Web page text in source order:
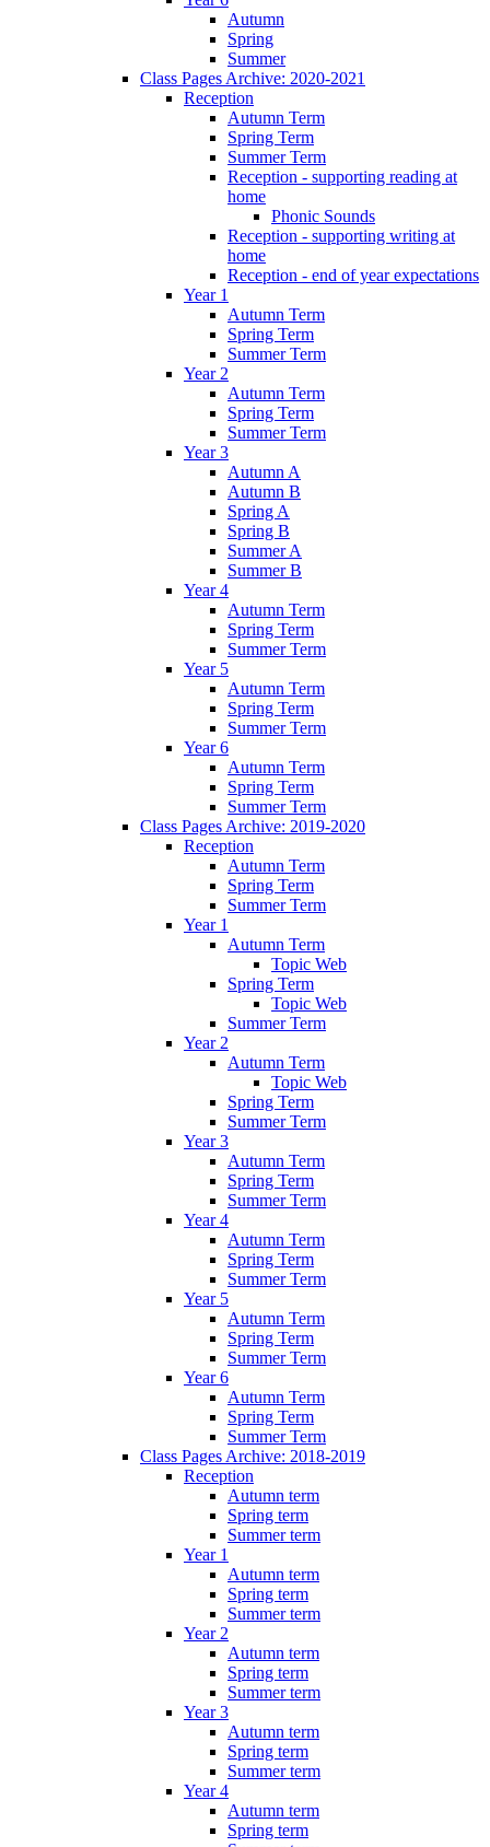
Autumn
Spring
Summer
Class Pages Archive: 2020-2021
Reception
Autumn Term
Spring Term
Summer Term
Reception - supporting reading at
home
Phonic Sounds
Reception - supporting writing at
home
Reception - end of year expectations
Year 1
Autumn Term
Spring Term
Summer Term
Year 2
Autumn Term
Spring Term
Summer Term
Year 3
Autumn A
Autumn B
Spring A
Spring B
Summer A
Summer B
Year 4
Autumn Term
Spring Term
Summer Term
Year 5
Autumn Term
Spring Term
Summer Term
Year 6
Autumn Term
Spring Term
Summer Term
Class Pages Archive: 2019-2020
Reception
Autumn Term
Spring Term
Summer Term
Year 1
Autumn Term
Topic Web
Spring Term
Topic Web
Summer Term
Year 2
Autumn Term
Topic Web
Spring Term
Summer Term
Year 3
Autumn Term
Spring Term
Summer Term
Year 4
Autumn Term
Spring Term
Summer Term
Year 5
Autumn Term
Spring Term
Summer Term
Year 6
Autumn Term
Spring Term
Summer Term
Class Pages Archive: 2018-2019
Reception
Autumn term
Spring term
Summer term
Year 1
Autumn term
Spring term
Summer term
Year 2
Autumn term
Spring term
Summer term
Year 3
Autumn term
Spring term
Summer term
Year 4
Autumn term
Spring term